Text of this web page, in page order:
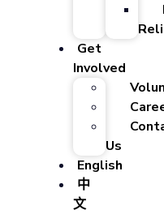
Get
Involved
Us
English
中
文